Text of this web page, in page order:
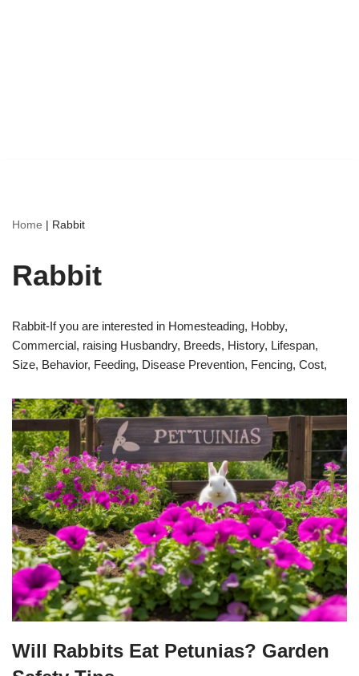
Home | Rabbit
Rabbit
Rabbit-If you are interested in Homesteading, Hobby,
Commercial, raising Husbandry, Breeds, History, Lifespan,
Size, Behavior, Feeding, Disease Prevention, Fencing, Cost,
Will Rabbits Eat Petunias? Garden